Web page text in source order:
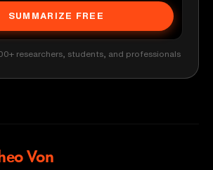
SUMMARIZE FREE
researchers, students, and professionals
Von